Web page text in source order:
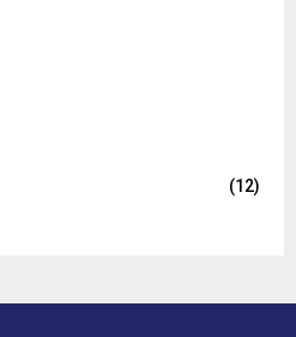
(12)